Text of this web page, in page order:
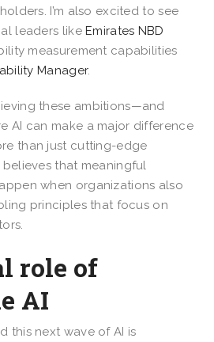
I’m also excited to see
leaders like Emirates NBD
measurement capabilities
Manager.
these ambitions—and
AI can make a major difference
than just cutting-edge
that meaningful
when organizations also
principles that focus on
role of
AI
this next wave of AI is